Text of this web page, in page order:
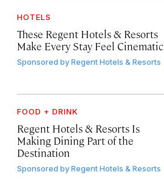
HOTELS
These Regent Hotels & Resorts
Make Every Stay Feel Cinematic
Sponsored byRegent Hotels & Resorts
FOOD + DRINK
Regent Hotels & Resorts Is
Making Dining Part of the
Destination
Sponsored byRegent Hotels & Resorts